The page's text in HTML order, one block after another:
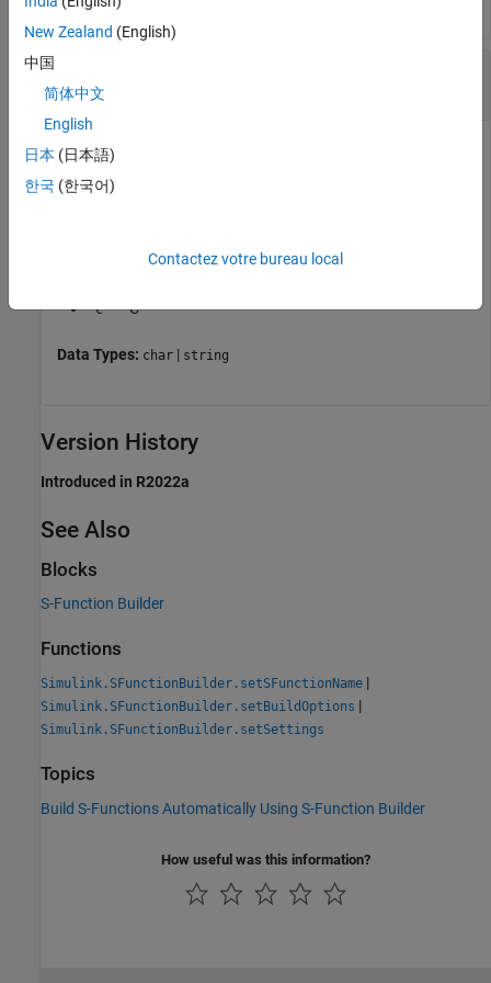
'inherited'
S-function language, specified as one of these options:
'inherited'
— C++
'c'— C
Data Types: char | string
Version History
Introduced in R2022a
See Also
Blocks
S-Function Builder
Functions
Simulink.SFunctionBuilder.setSFunctionName |
Simulink.SFunctionBuilder.setBuildOptions |
Simulink.SFunctionBuilder.setSettings
Topics
Build S-Functions Automatically Using S-Function Builder
How useful was this information?
New Zealand (English)
中国
简体中文
English
日本 (日本語)
한국 (한국어)
Contactez votre bureau local